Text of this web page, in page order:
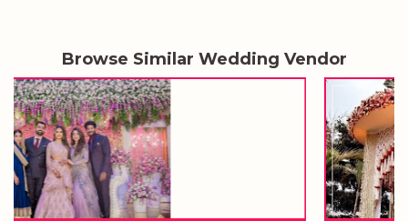
Browse Similar Wedding Vendor